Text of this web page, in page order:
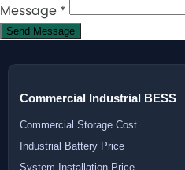
Message *
Send Message
Commercial Industrial BESS
Commercial Storage Cost
Industrial Battery Price
System Installation Price